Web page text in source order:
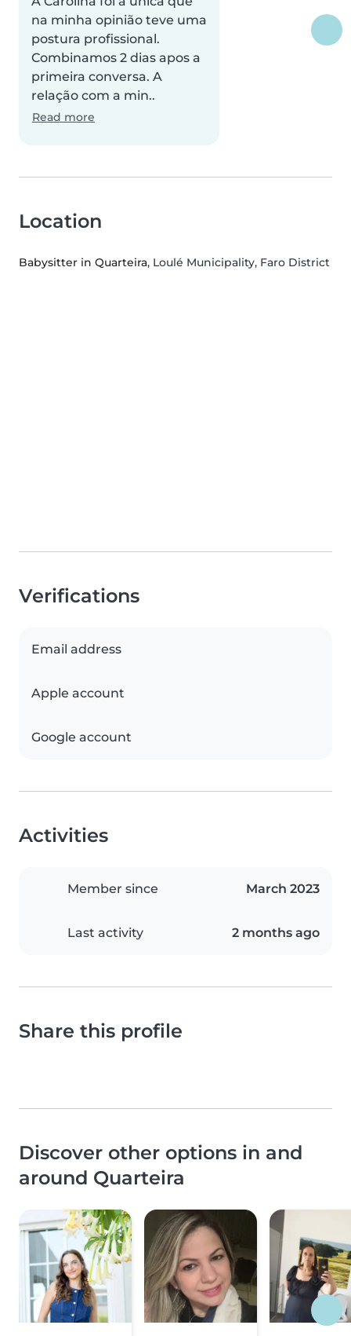
na minha opinião teve uma
postura profissional.
Combinamos 2 dias apos a
primeira conversa. A
relação com a min..
Read more
Location
Babysitter in Quarteira, Loulé Municipality, Faro District
Verifications
Email address
Apple account
Google account
Activities
Member since March 2023
Last activity 2 months ago
Share this profile
Discover other options in and
around Quarteira